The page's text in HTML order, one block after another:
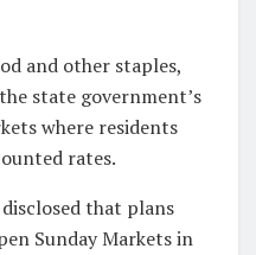
and other staples,
state government’s
where residents
rates.
that plans
Sunday Markets in